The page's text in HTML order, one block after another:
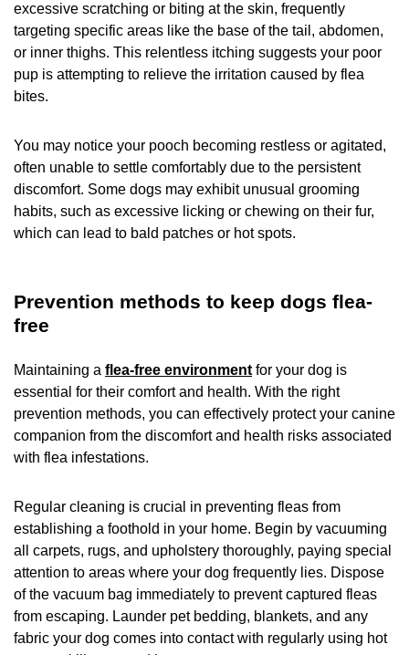
excessive scratching or biting at the skin, frequently
targeting specific areas like the base of the tail, abdomen,
or inner thighs. This relentless itching suggests your poor
pup is attempting to relieve the irritation caused by flea
bites.
You may notice your pooch becoming restless or agitated,
often unable to settle comfortably due to the persistent
discomfort. Some dogs may exhibit unusual grooming
habits, such as excessive licking or chewing on their fur,
which can lead to bald patches or hot spots.
Prevention methods to keep dogs flea-
free
Maintaining a flea-free environment for your dog is
essential for their comfort and health. With the right
prevention methods, you can effectively protect your canine
companion from the discomfort and health risks associated
with flea infestations.
Regular cleaning is crucial in preventing fleas from
establishing a foothold in your home. Begin by vacuuming
all carpets, rugs, and upholstery thoroughly, paying special
attention to areas where your dog frequently lies. Dispose
of the vacuum bag immediately to prevent captured fleas
from escaping. Launder pet bedding, blankets, and any
fabric your dog comes into contact with regularly using hot